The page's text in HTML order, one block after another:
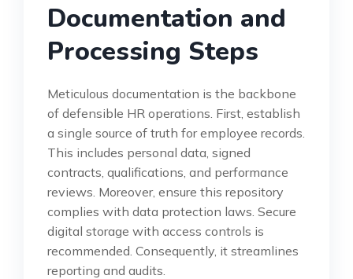
Documentation and
Processing Steps
Meticulous documentation is the backbone
of defensible HR operations. First, establish
a single source of truth for employee records.
This includes personal data, signed
contracts, qualifications, and performance
reviews. Moreover, ensure this repository
complies with data protection laws. Secure
digital storage with access controls is
recommended. Consequently, it streamlines
reporting and audits.